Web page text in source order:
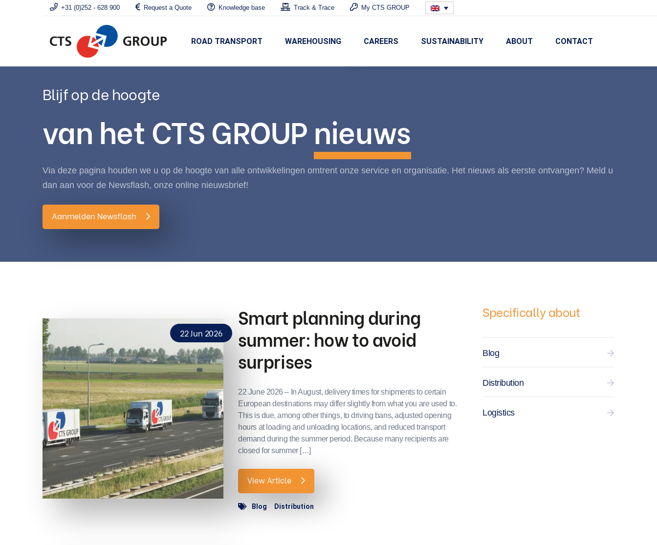
+31 (0)252 - 628 900 Request a Quote Knowledge base Track & Trace My CTS GROUP
ROAD TRANSPORT WAREHOUSING CAREERS SUSTAINABILITY ABOUT CONTACT
Blijf op de hoogte
van het CTS GROUPnieuws
Via deze pagina houden we u op de hoogte van alle ontwikkelingen omtrent onze service en organisatie. Het nieuws als eerste ontvangen? Meld u
dan aan voor de Newsflash, onze online nieuwsbrief!
Aanmelden Newsflash
22 Jun 2026
Smart planning during
summer: how to avoid
surprises
22 June 2026 – In August, delivery times for shipments to certain
European destinations may differ slightly from what you are used to.
This is due, among other things, to driving bans, adjusted opening
hours at loading and unloading locations, and reduced transport
demand during the summer period. Because many recipients are
closed for summer […]
View Article
Blog Distribution
Specifically about
Blog
Distribution
Logistics